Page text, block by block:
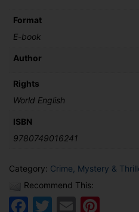
Format
E-book
Author
Rights
World English
ISBN
9780749016241
Category: Crime, Mystery &
Recommend This:
Facebook
Twitter
Email